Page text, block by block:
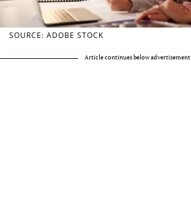
SOURCE: ADOBE STOCK
Article continues below advertisement